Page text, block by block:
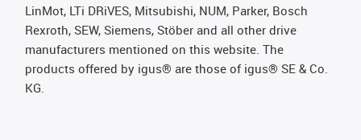
LinMot, LTi DRiVES, Mitsubishi, NUM, Parker, Bosch
Rexroth, SEW, Siemens, Stöber and all other drive
manufacturers mentioned on this website. The
products offered by igus® are those of igus® SE & Co.
KG.